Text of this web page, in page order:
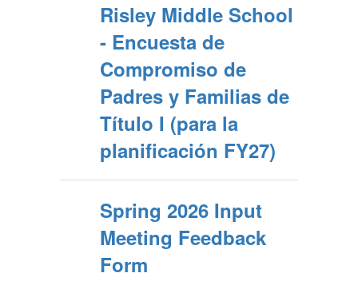
Risley Middle School
- Encuesta de
Compromiso de
Padres y Familias de
Título I (para la
planificación FY27)
Spring 2026 Input
Meeting Feedback
Form